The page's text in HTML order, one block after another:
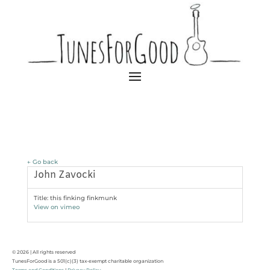
← Go back
John Zavocki
Title: this finking finkmunk
View on vimeo
© 2026 | All rights reserved
TunesForGood is a 501(c)(3) tax-exempt charitable organization